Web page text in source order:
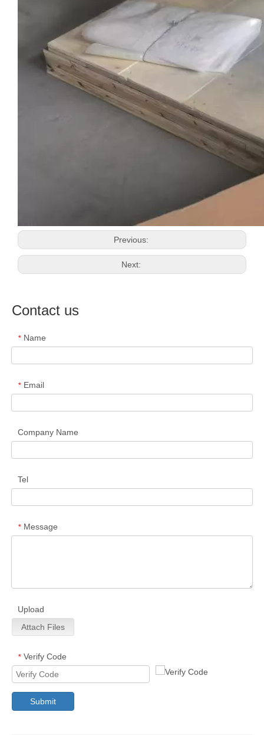
Previous:
Next:
Contact us
* Name
* Email
Company Name
Tel
* Message
Upload
Attach Files
* Verify Code
Submit